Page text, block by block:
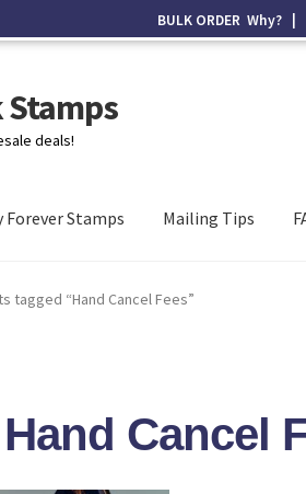
Stamps
deals!
Forever Stamps Mailing Tips
tagged “Hand Cancel Fees”
Cancel
BULK ORDER Why? |